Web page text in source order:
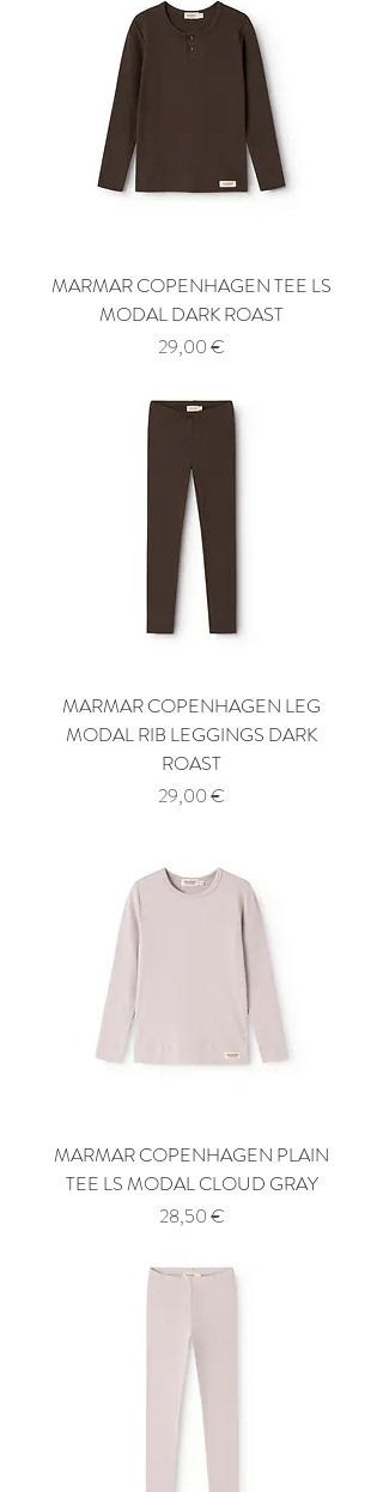
MARMAR COPENHAGEN TEE LS
MODAL DARK ROAST
Price
29,00 €
MARMAR COPENHAGEN LEG
MODAL RIB LEGGINGS DARK
ROAST
Price
29,00 €
MARMAR COPENHAGEN PLAIN
TEE LS MODAL CLOUD GRAY
Price
28,50 €